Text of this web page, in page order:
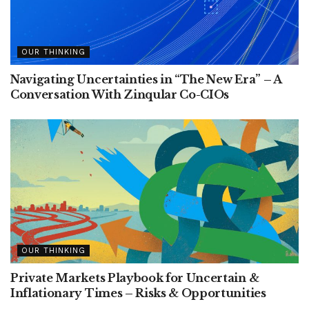
OUR THINKING
Navigating Uncertainties in “The New Era” – A
Conversation With Zinqular Co-CIOs
OUR THINKING
Private Markets Playbook for Uncertain &
Inflationary Times – Risks & Opportunities